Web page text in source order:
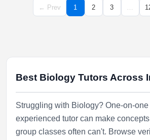
← Prev 1 2 3
Best Biology Tutors Across
Struggling with Biology? One-on-one
experienced tutor can make
group classes often can't. Browse